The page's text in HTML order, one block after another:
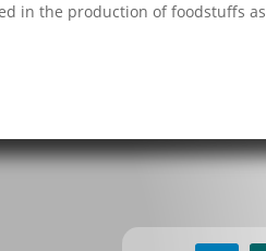
in the production of foodstuffs